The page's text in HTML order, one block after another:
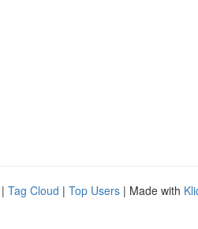
| Tag Cloud | Top Users | Made with